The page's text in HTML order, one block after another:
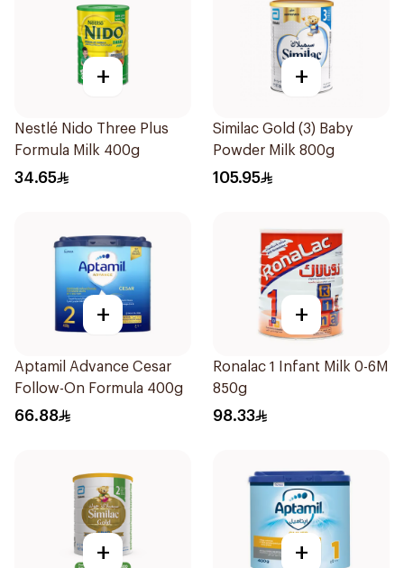
+
Nestlé Nido Three Plus
Formula Milk 400g
34.65
+
Similac Gold (3) Baby
Powder Milk 800g
105.95
+
Aptamil Advance Cesar
Follow-On Formula 400g
66.88
+
Ronalac 1 Infant Milk 0-6M
850g
98.33
+ +